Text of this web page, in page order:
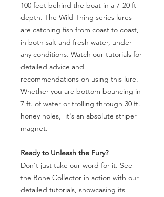
100 feet behind the boat in a 7-20 ft
depth. The Wild Thing series lures
are catching fish from coast to coast,
in both salt and fresh water, under
any conditions. Watch our tutorials for
detailed advice and
recommendations on using this lure.
Whether you are bottom bouncing in
7 ft. of water or trolling through 30 ft.
honey holes, it's an absolute striper
magnet.
Ready to Unleash the Fury?
Don't just take our word for it. See
the Bone Collector in action with our
detailed tutorials, showcasing its